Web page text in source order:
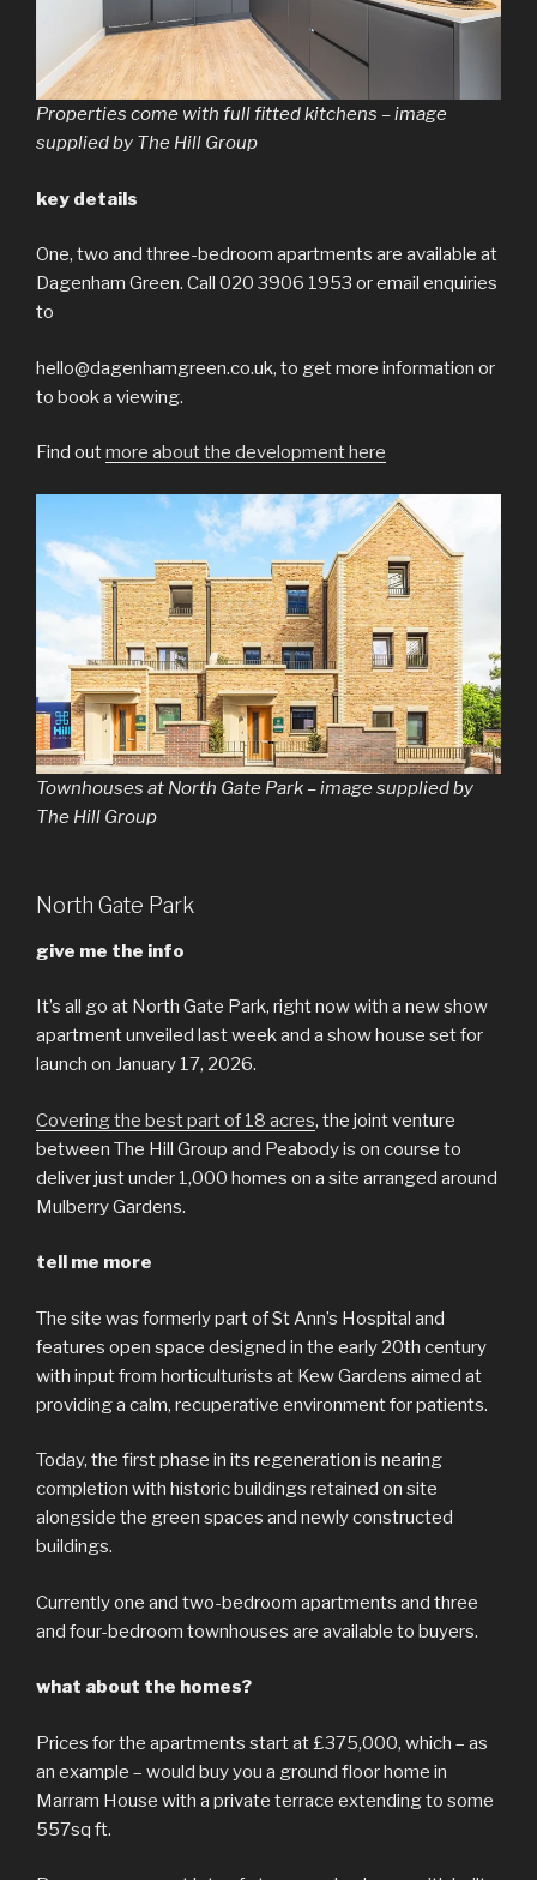
Properties come with full fitted kitchens – image
supplied by The Hill Group
key details
One, two and three-bedroom apartments are available at
Dagenham Green. Call 020 3906 1953 or email enquiries
to
hello@dagenhamgreen.co.uk, to get more information or
to book a viewing.
Find outmore about the development here
Townhouses at North Gate Park – image supplied by
The Hill Group
North Gate Park
give me the info
It’s all go at North Gate Park, right now with a new show
apartment unveiled last week and a show house set for
launch on January 17, 2026.
Covering the best part of 18 acres, the joint venture
between The Hill Group and Peabody is on course to
deliver just under 1,000 homes on a site arranged around
Mulberry Gardens.
tell me more
The site was formerly part of St Ann’s Hospital and
features open space designed in the early 20th century
with input from horticulturists at Kew Gardens aimed at
providing a calm, recuperative environment for patients.
Today, the first phase in its regeneration is nearing
completion with historic buildings retained on site
alongside the green spaces and newly constructed
buildings.
Currently one and two-bedroom apartments and three
and four-bedroom townhouses are available to buyers.
what about the homes?
Prices for the apartments start at £375,000, which – as
an example – would buy you a ground floor home in
Marram House with a private terrace extending to some
557sq ft.